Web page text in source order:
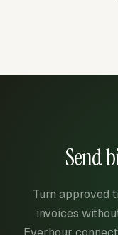
Send
Turn approved
invoices